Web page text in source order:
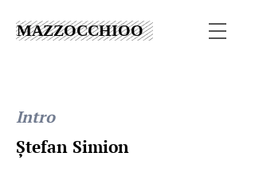
MAZZOCCHIOO
Intro
Ștefan Simion